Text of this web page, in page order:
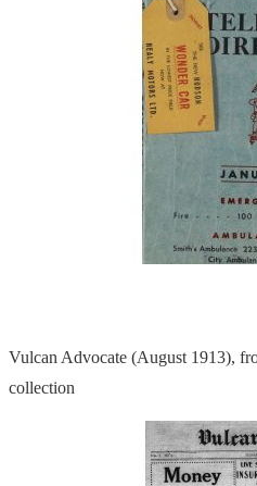
Vulcan Advocate (August 1913),
collection